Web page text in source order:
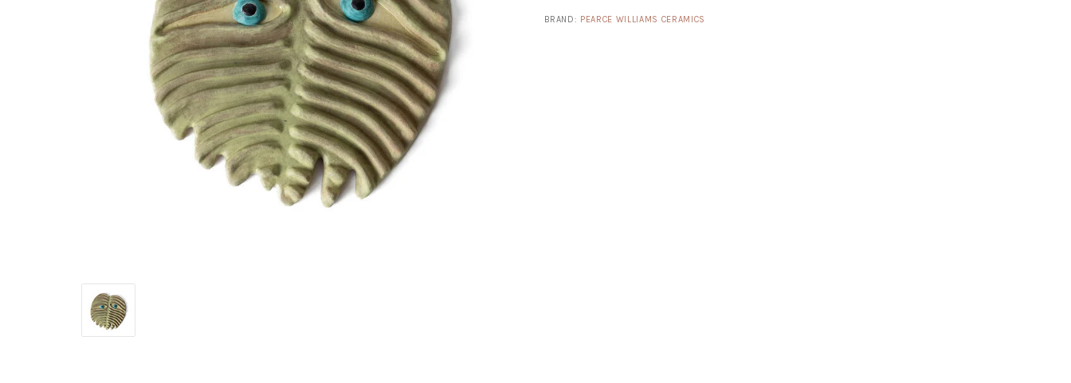
BRAND: PEARCE WILLIAMS CERAMICS